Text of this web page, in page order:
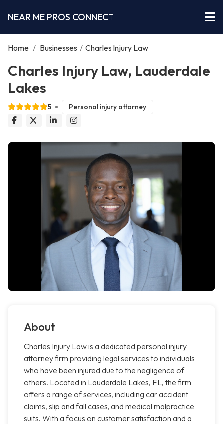
NEAR ME PROS CONNECT
Home / Businesses / Charles Injury Law
Charles Injury Law, Lauderdale
Lakes
5 Personal injury attorney
About
Charles Injury Law is a dedicated personal injury
attorney firm providing legal services to individuals
who have been injured due to the negligence of
others. Located in Lauderdale Lakes, FL, the firm
offers a range of services, including car accident
claims, slip and fall cases, and medical malpractice
suits. With a focus on customer satisfaction and a